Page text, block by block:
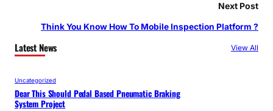
Next Post
Think You Know How To Mobile Inspection Platform ?
Latest News View All
Uncategorized
Dear This Should Pedal Based Pneumatic Braking
System Project